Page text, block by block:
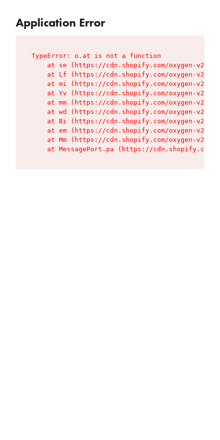
Application Error
TypeError: o.at is not a function
at se (https://cdn.shopify.com/oxygen-v2/
at Lf (https://cdn.shopify.com/oxygen-v2/
at mi (https://cdn.shopify.com/oxygen-v2/
at Yv (https://cdn.shopify.com/oxygen-v2/
at mm (https://cdn.shopify.com/oxygen-v2/
at wd (https://cdn.shopify.com/oxygen-v2/
at Bi (https://cdn.shopify.com/oxygen-v2/
at em (https://cdn.shopify.com/oxygen-v2/
at Mm (https://cdn.shopify.com/oxygen-v2/
at MessagePort.pa (https://